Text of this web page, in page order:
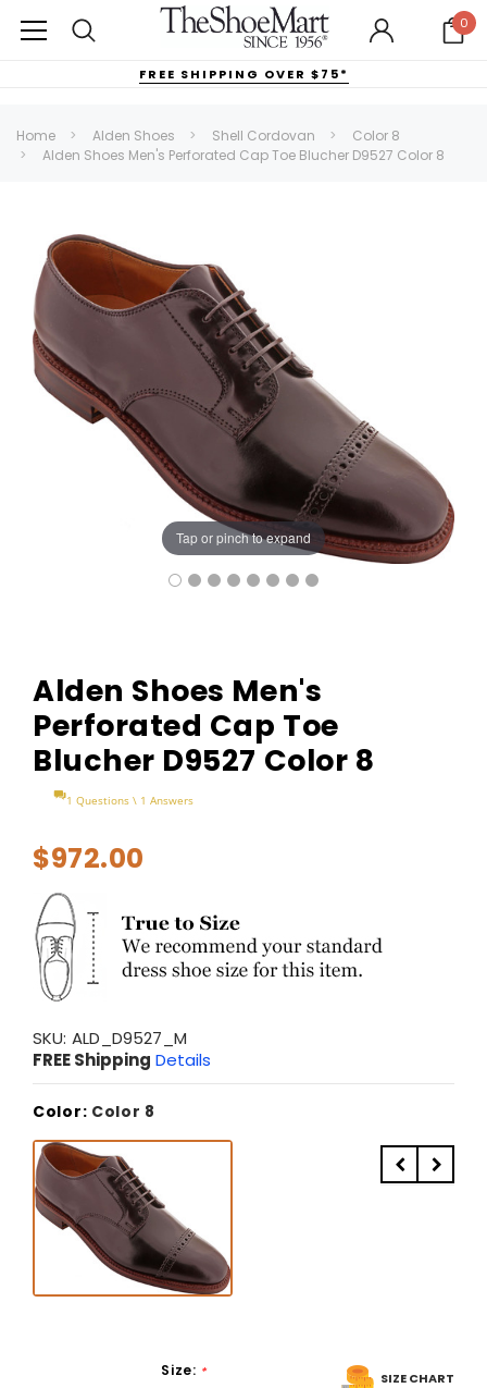
0
FREE SHIPPING OVER $75*
Home Alden Shoes Shell Cordovan
Color 8
Alden Shoes Men's Perforated Cap Toe Blucher D9527 Color 8
Tap or pinch to expand
Alden Shoes Men's
Perforated Cap Toe
Blucher D9527 Color 8
1 Questions \ 1 Answers
$972.00
SKU: ALD_D9527_M
FREE Shipping Details
Color: Color 8
SIZE CHART
Size: *